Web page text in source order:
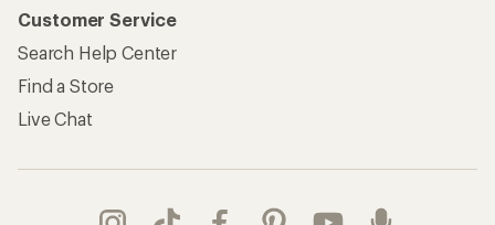
Customer Service
Search Help Center
Find a Store
Live Chat